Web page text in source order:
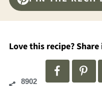
Love this recipe?
8902